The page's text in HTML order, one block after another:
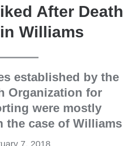
After Death
Williams
established by the
Organization for
were mostly
the case of Williams